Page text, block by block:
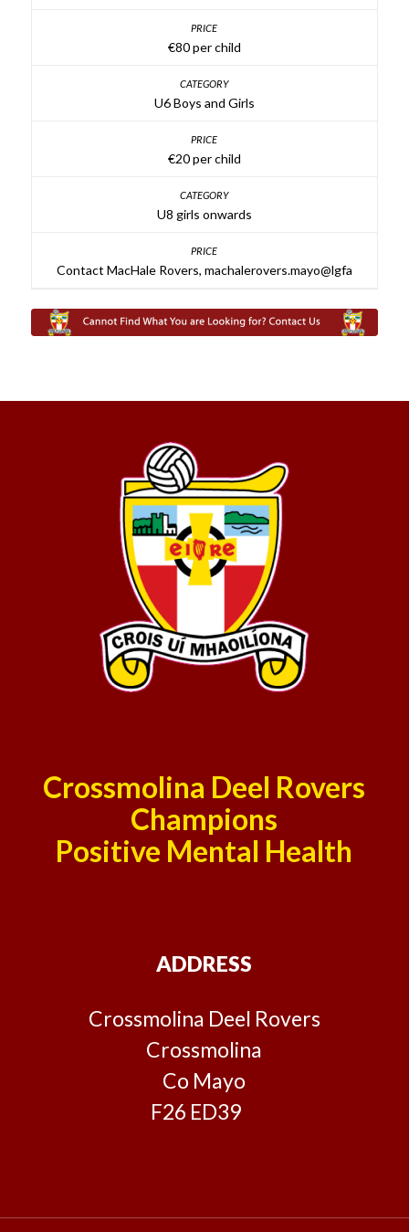
€80 per child
U6 Boys and Girls
€20 per child
U8 girls onwards
Contact MacHale Rovers, machalerovers.mayo@lgfa
Crossmolina Deel Rovers
Champions
Positive Mental Health
ADDRESS
Crossmolina Deel Rovers
Crossmolina
Co Mayo
F26 ED39